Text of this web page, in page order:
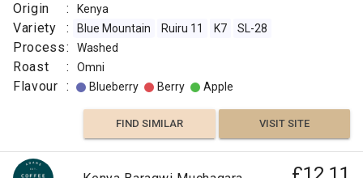
Origin : Kenya
Variety : Blue Mountain Ruiru 11 K7 SL-28
Process: Washed
Roast : Omni
Flavour : Blueberry Berry Apple
FIND SIMILAR VISIT SITE